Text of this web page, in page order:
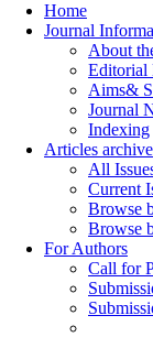
Home
Journal
About
Editorial
Aims&
Journal
Indexing
Articles archive
All
Current
Browse
Browse
For Authors
Call for